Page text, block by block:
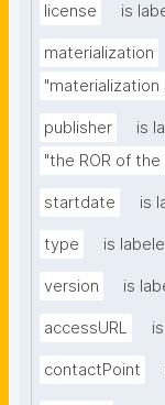
license is
materialization
"materialization
publisher
is
"the ROR of
startdate is
type is
version is
accessURL
contactPoint